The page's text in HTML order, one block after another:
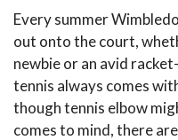
Every summer
out onto the court,
newbie or an avid
tennis always comes
though tennis elbow
comes to mind, there